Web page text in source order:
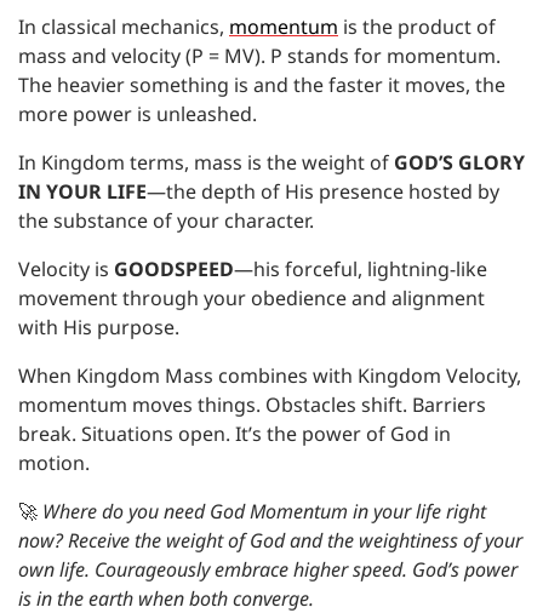
In classical mechanics, momentum is the product of
mass and velocity (P = MV). P stands for momentum.
The heavier something is and the faster it moves, the
more power is unleashed.
In Kingdom terms, mass is the weight of GOD’S GLORY
IN YOUR LIFE—the depth of His presence hosted by
the substance of your character.
Velocity is GOODSPEED—his forceful, lightning-like
movement through your obedience and alignment
with His purpose.
When Kingdom Mass combines with Kingdom Velocity,
momentum moves things. Obstacles shift. Barriers
break. Situations open. It’s the power of God in
motion.
🚀 Where do you need God Momentum in your life right
now? Receive the weight of God and the weightiness of your
own life. Courageously embrace higher speed. God’s power
is in the earth when both converge.